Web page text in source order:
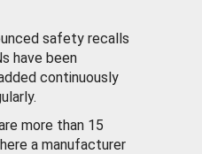
safety recalls
have been
continuously
more than 15
a manufacturer